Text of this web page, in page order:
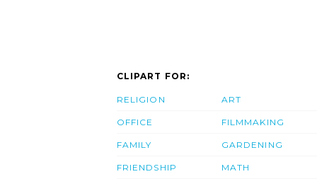
CLIPART FOR:
RELIGION
OFFICE
FAMILY
FRIENDSHIP
ART
FILMMAKING
GARDENING
MATH